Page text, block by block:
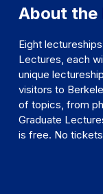
About the
Eight
Lectures, each
unique
visitors to
of topics, from
Graduate
is free. No